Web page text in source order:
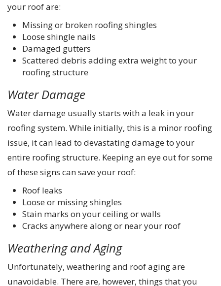
your roof are:
Missing or broken roofing shingles
Loose shingle nails
Damaged gutters
Scattered debris adding extra weight to your
roofing structure
Water Damage
Water damage usually starts with a leak in your
roofing system. While initially, this is a minor roofing
issue, it can lead to devastating damage to your
entire roofing structure. Keeping an eye out for some
of these signs can save your roof:
Roof leaks
Loose or missing shingles
Stain marks on your ceiling or walls
Cracks anywhere along or near your roof
Weathering and Aging
Unfortunately, weathering and roof aging are
unavoidable. There are, however, things that you